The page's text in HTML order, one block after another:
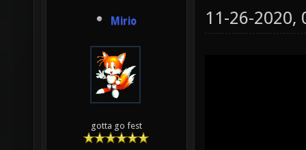
Mirio
gotta go fest
11-26-2020,